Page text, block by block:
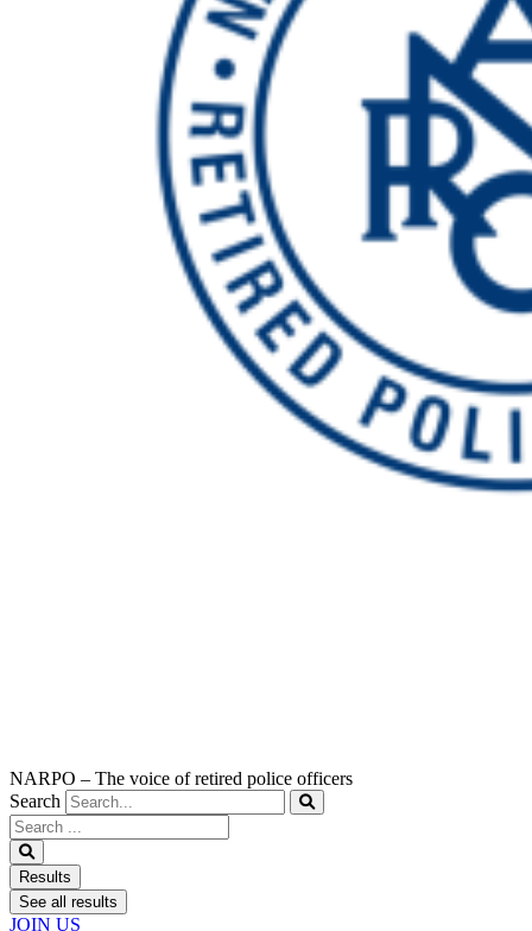
NARPO – The voice of retired police officers
Search
Search
...
Results
See all results
JOIN US